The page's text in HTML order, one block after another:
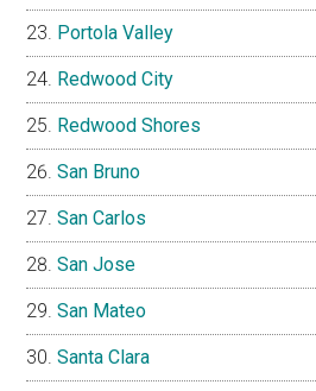
Portola Valley
Redwood City
Redwood Shores
San Bruno
San Carlos
San Jose
San Mateo
Santa Clara